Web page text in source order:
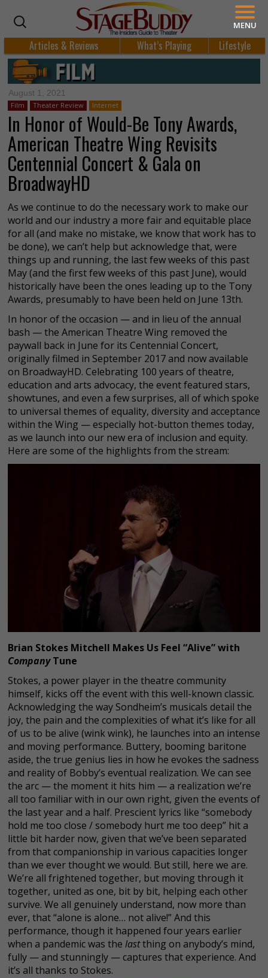
Articles & Reviews What’s Playing Lifestyle
August 1, 2021
Film Theater Review Internet
In Honor of Would-Be Tony Awards,
American Theatre Wing Revisits
Centennial Concert & Gala on
BroadwayHD
As we continue to do the necessary work to make our
world and our industry a more fair and equitable place
for all (and make no mistake, we know that work has to
be done), we can’t help but acknowledge that, were
things up and running, the last few weeks of this past
May (and the first few weeks of this past June), would
historically have been the ones leading up to the Tony
Awards, presumably to have been held on June 13th.
In honor of the occasion — and in lieu of the annual
bash — the American Theatre Wing removed the
paywall back in June for its Centennial Concert,
originally filmed in September 2017 and now available
on BroadwayHD. Celebrating 100 years of theatre,
education and arts advocacy, the event featured stars,
showtunes, and even a few surprises, all of which spoke
to universal themes of equality, diversity and acceptance
within the Wing — especially hot-button themes today,
as we launch into our new era of inclusion and equity.
Here are some of the highlights from the stream:
Brian Stokes Mitchell Makes Us Feel “Alive” with
CompanyTune
Stokes, a power player in the theatre community
himself, kicks off the event with this well-known classic.
Acknowledging the way Sondheim’s musicals detail the
joy, the pain and the complexities of what it’s like for all
of us to be alive (wink wink), he launches into an intense
and moving performance. Buttery, booming baritone
aside, the true genius lies in how he evokes the sadness
and reality of Bobby’s eventual realization. We can see
the arc — the moment it hits him — a realization we’re
all too familiar with in our own right, given the events of
the last year and a half. Prescient lyrics like “somebody
hold me too close / somebody hurt me too deep” hit a
little bit harder now, given that we’ve been separated
from that companionship in various capacities longer
than we ever thought we would. But still, here we are.
We’re all frightened together, but moving through it
together, united as one, bit by bit, helping each other
survive. We all genuinely understand, now more than
ever, that “alone is alone… not alive!” And this
performance, though it happened four years earlier
when a pandemic was the lastthing on anybody’s mind,
fully — and stunningly — captures that experience. And
it’s all thanks to Stokes.
MENU